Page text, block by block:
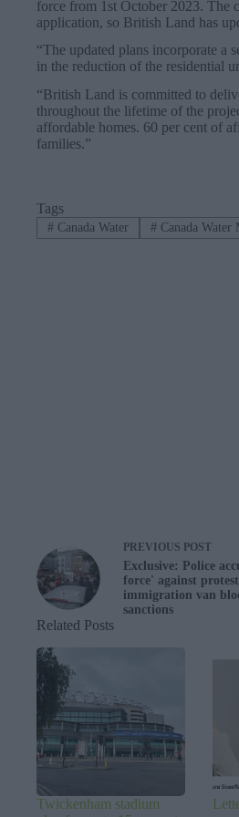
force from 1st October 2023. The
application, so British Land has
“The updated plans incorporate a
in the reduction of the residential
“British Land is committed to
throughout the lifetime of the
affordable homes. 60 per cent of
families.”
Tags
#Canada Water #Canada Water
PREVIOUS POST
Exclusive: Police
force' against
immigration van
sanctions
Related Posts
Twickenham stadium